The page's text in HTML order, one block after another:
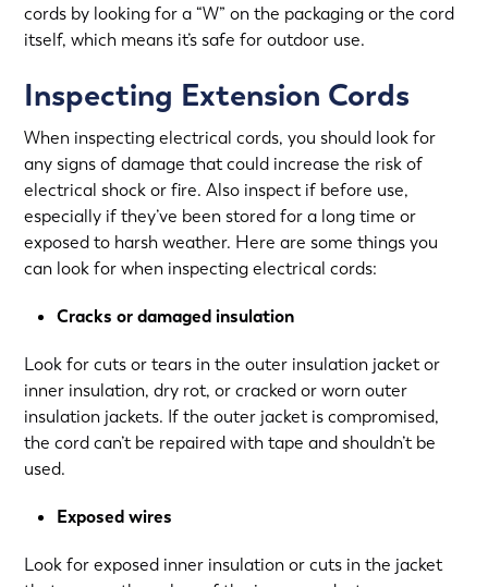
cords by looking for a “W” on the packaging or the cord
itself, which means it’s safe for outdoor use.
Inspecting Extension Cords
When inspecting electrical cords, you should look for
any signs of damage that could increase the risk of
electrical shock or fire. Also inspect if before use,
especially if they’ve been stored for a long time or
exposed to harsh weather. Here are some things you
can look for when inspecting electrical cords:
Cracks or damaged insulation
Look for cuts or tears in the outer insulation jacket or
inner insulation, dry rot, or cracked or worn outer
insulation jackets. If the outer jacket is compromised,
the cord can’t be repaired with tape and shouldn’t be
used.
Exposed wires
Look for exposed inner insulation or cuts in the jacket